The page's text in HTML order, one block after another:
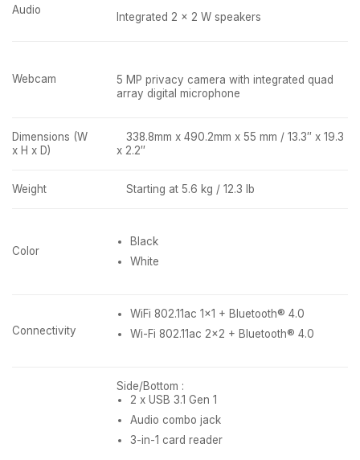
Audio
Integrated 2 x 2 W speakers
Webcam
5 MP privacy camera with integrated quad
array digital microphone
Dimensions (W
x H x D)
338.8mm x 490.2mm x 55 mm / 13.3″ x 19.3
x 2.2″
Weight Starting at 5.6 kg / 12.3 lb
Color
Black
White
Connectivity
WiFi 802.11ac 1×1 + Bluetooth® 4.0
Wi-Fi 802.11ac 2×2 + Bluetooth® 4.0
Side/Bottom :
2 x USB 3.1 Gen 1
Audio combo jack
3-in-1 card reader